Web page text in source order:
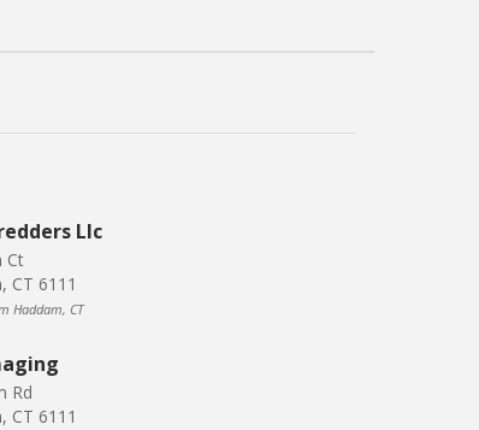
Llc
Ct
CT 6111
Haddam, CT
Rd
CT 6111